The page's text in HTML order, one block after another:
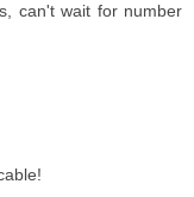
can't wait for number